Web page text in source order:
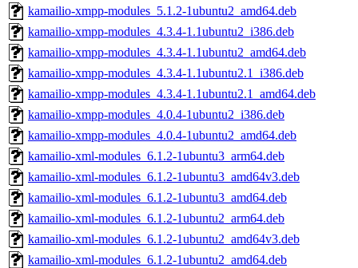
kamailio-xmpp-modules_5.1.2-1ubuntu2_amd64.deb
kamailio-xmpp-modules_4.3.4-1.1ubuntu2_i386.deb
kamailio-xmpp-modules_4.3.4-1.1ubuntu2_amd64.deb
kamailio-xmpp-modules_4.3.4-1.1ubuntu2.1_i386.deb
kamailio-xmpp-modules_4.3.4-1.1ubuntu2.1_amd64.deb
kamailio-xmpp-modules_4.0.4-1ubuntu2_i386.deb
kamailio-xmpp-modules_4.0.4-1ubuntu2_amd64.deb
kamailio-xml-modules_6.1.2-1ubuntu3_arm64.deb
kamailio-xml-modules_6.1.2-1ubuntu3_amd64v3.deb
kamailio-xml-modules_6.1.2-1ubuntu3_amd64.deb
kamailio-xml-modules_6.1.2-1ubuntu2_arm64.deb
kamailio-xml-modules_6.1.2-1ubuntu2_amd64v3.deb
kamailio-xml-modules_6.1.2-1ubuntu2_amd64.deb